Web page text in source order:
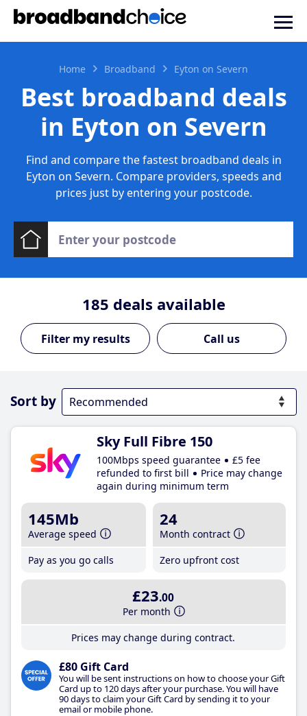
Home Broadband Eyton on Severn
Best broadband deals
in Eyton on Severn
Find and compare the fastest broadband deals in
Eyton on Severn. Compare providers, speeds and
prices just by entering your postcode.
185 deals available
Call us
Sort by
Sky Full Fibre 150
100Mbps speed guarantee
£5 fee
refunded to first bill
Price may change
again during minimum term
145Mb
Average speed
Pay as you go calls
24
Month contract
Zero upfront cost
£23.00
Per month
Prices may change during contract.
£80 Gift Card
You will be sent instructions on how to choose your Gift
Card up to 120 days after your purchase. You will have
90 days to claim your Gift Card by sending it to your
email or mobile phone.